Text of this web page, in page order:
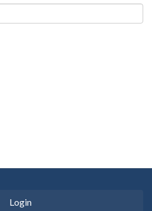
Login